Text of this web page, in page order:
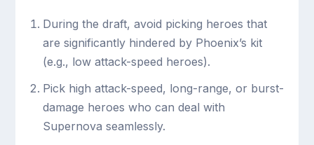
During the draft, avoid picking heroes that
are significantly hindered by Phoenix’s kit
(e.g., low attack-speed heroes).
Pick high attack-speed, long-range, or burst-
damage heroes who can deal with
Supernova seamlessly.